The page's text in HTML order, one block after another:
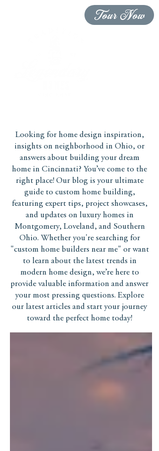
Tour Now
Looking for home design inspiration,
insights on neighborhood in Ohio, or
answers about building your dream
home in Cincinnati? You’ve come to the
right place! Our blog is your ultimate
guide to custom home building,
featuring expert tips, project showcases,
and updates on luxury homes in
Montgomery, Loveland, and Southern
Ohio. Whether you're searching for
"custom home builders near me" or want
to learn about the latest trends in
modern home design, we’re here to
provide valuable information and answer
your most pressing questions. Explore
our latest articles and start your journey
toward the perfect home today!